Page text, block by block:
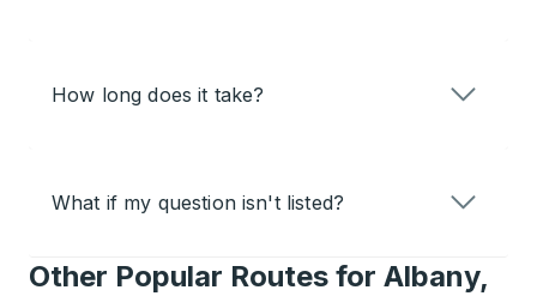
How long does it take?
What if my question isn't listed?
Other Popular Routes for Albany,